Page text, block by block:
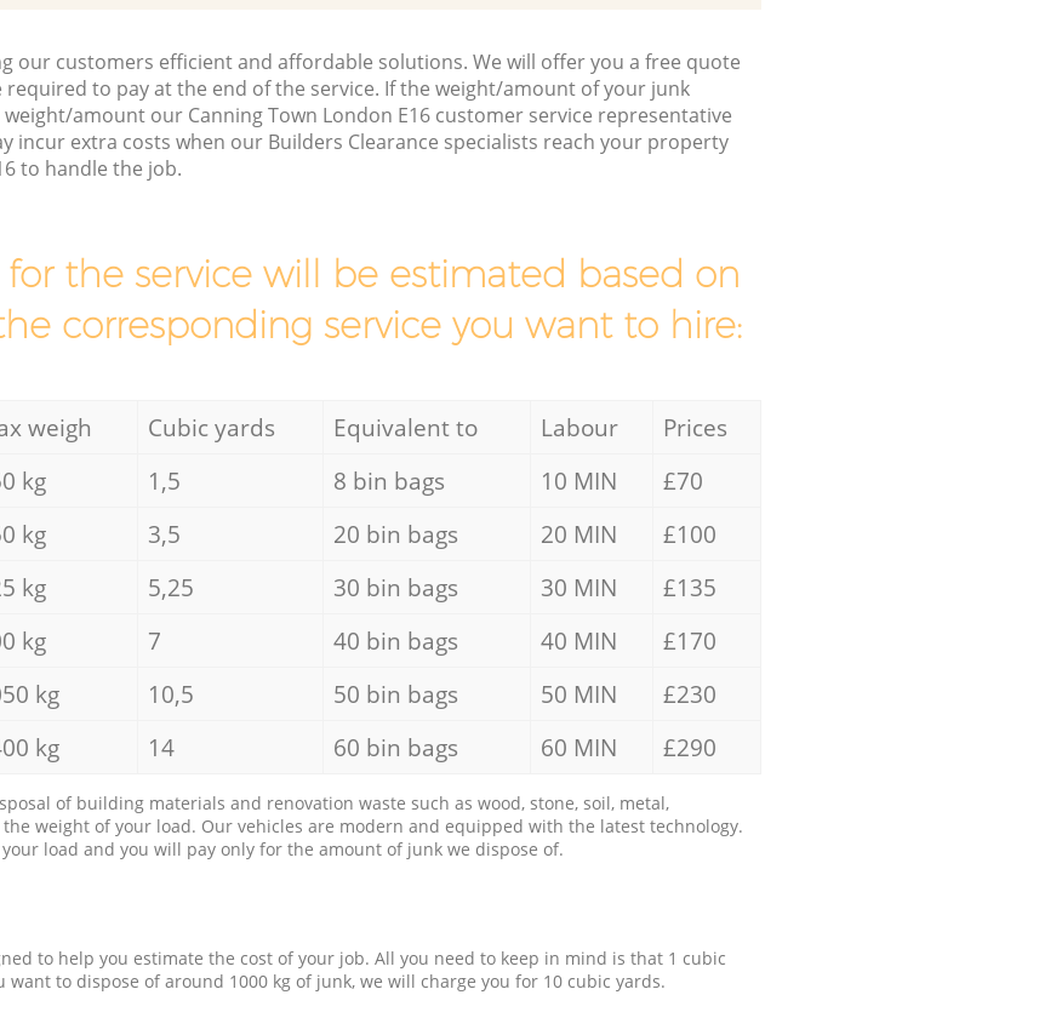
our customers efficient and affordable solutions. We will offer you a free quote
required to pay at the end of the service. If the weight/amount of your junk
amount our Canning Town London E16 customer service representative
incur extra costs when our Builders Clearance specialists reach your property
to handle the job.
the service will be estimated based on
corresponding service you want to hire:
weigh Cubic yards Equivalent to Labour
Prices
kg 1,5 8 bin bags 10 MIN
£70
kg 3,5 20 bin bags 20 MIN
£100
kg 5,25 30 bin bags 30 MIN
£135
kg 7 40 bin bags 40 MIN
£170
kg 10,5 50 bin bags 50 MIN
£230
kg 14 60 bin bags 60 MIN £290
of building materials and renovation waste such as wood, stone, soil, metal,
weight of your load. Our vehicles are modern and equipped with the latest technology.
load and you will pay only for the amount of junk we dispose of.
to help you estimate the cost of your job. All you need to keep in mind is that 1 cubic
want to dispose of around 1000 kg of junk, we will charge you for 10 cubic yards.